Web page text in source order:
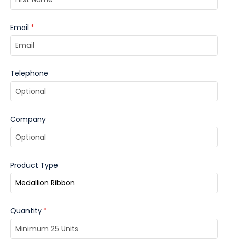
Email *
Telephone
Company
Product Type
Quantity *